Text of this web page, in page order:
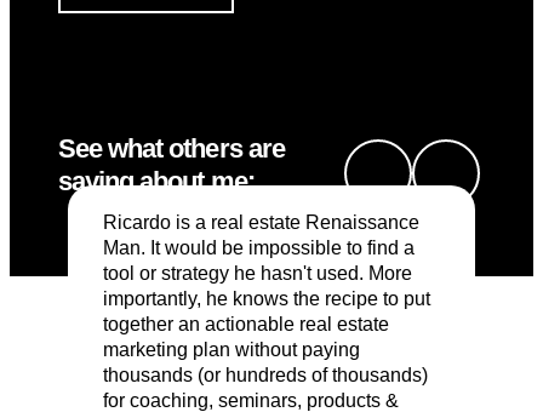
See what others are
saying about me:
Ricardo is a real estate Renaissance
Man. It would be impossible to find a
tool or strategy he hasn't used. More
importantly, he knows the recipe to put
together an actionable real estate
marketing plan without paying
thousands (or hundreds of thousands)
for coaching, seminars, products &